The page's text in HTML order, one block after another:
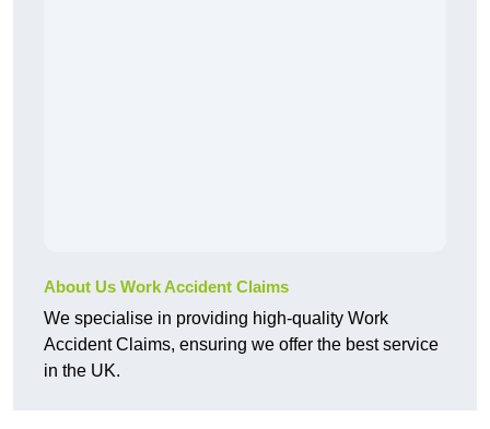
About Us Work Accident Claims
We specialise in providing high-quality Work
Accident Claims, ensuring we offer the best service
in the UK.